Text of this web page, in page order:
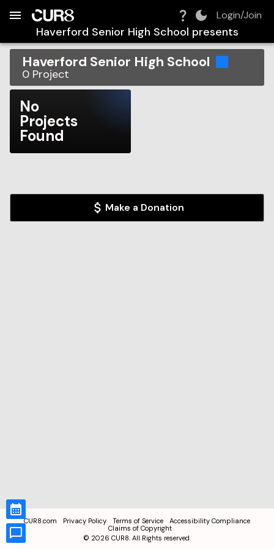
Login/Join
Haverford Senior High School presents
Haverford Senior High School
0 Project
No
Projects
Found
Make a Donation
CUR8.com Privacy Policy Terms of Service
Accessibility Compliance
Claims of Copyright
© 2026 CUR8. All Rights reserved.